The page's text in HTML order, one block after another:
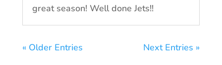
great season! Well done Jets!!
« Older Entries Next Entries »